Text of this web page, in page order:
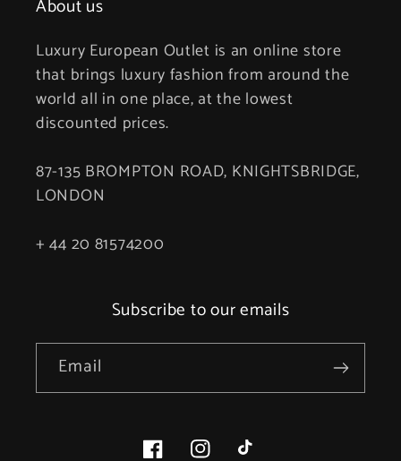
About us
Luxury European Outlet is an online store
that brings luxury fashion from around the
world all in one place, at the lowest
discounted prices.
87-135 BROMPTON ROAD, KNIGHTSBRIDGE,
LONDON
+ 44 20 81574200
Subscribe to our emails
Email